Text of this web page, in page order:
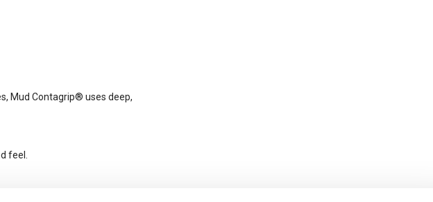
Mud Contagrip® uses deep,
feel.